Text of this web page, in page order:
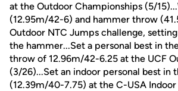
at the Outdoor Championships (5/
(12.95m/42-6) and hammer throw
Outdoor NTC Jumps challenge,
the hammer...Set a personal best in
throw of 12.96m/42-6.25 at the UCF
(3/26)...Set an indoor personal best in
(12.39m/40-7.75) at the C-USA